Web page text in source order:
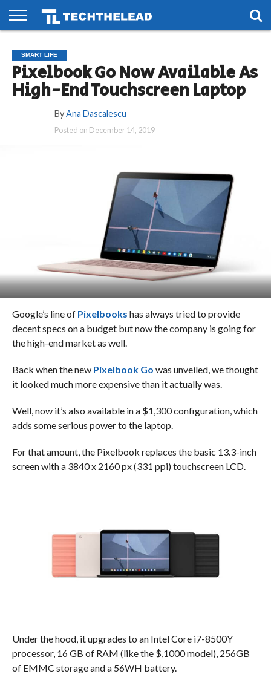
PHONES
SMART
LIFE
GAMING
SOCIAL
FUTURE
SMART LIFE
Pixelbook Go Now Available As
High-End Touchscreen Laptop
By Ana Dascalescu
Posted on December 14, 2019
Google’s line of Pixelbooks has always tried to provide
decent specs on a budget but now the company is going for
the high-end market as well.
Back when the new Pixelbook Go was unveiled, we thought
it looked much more expensive than it actually was.
Well, now it’s also available in a $1,300 configuration, which
adds some serious power to the laptop.
For that amount, the Pixelbook replaces the basic 13.3-inch
screen with a 3840 x 2160 px (331 ppi) touchscreen LCD.
Under the hood, it upgrades to an Intel Core i7-8500Y
processor, 16 GB of RAM (like the $,1000 model), 256GB
of EMMC storage and a 56WH battery.